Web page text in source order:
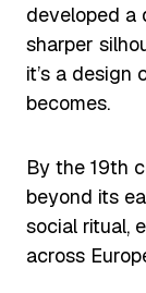
developed a
sharper
it’s a
becomes.
By the 19th
beyond its
social ritual,
across